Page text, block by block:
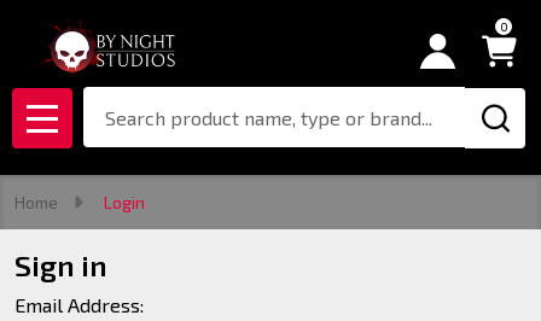
0
MENU
Home Login
Sign in
Email Address: